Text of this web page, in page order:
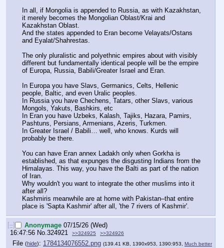
In all, if Mongolia is appended to Russia, as with Kazakhstan,
it merely becomes the Mongolian Oblast/Krai and
Kazakhstan Oblast.
And the states appended to Eran become Velayats/Ostans
and Eyalat/Shahrestas.
The only pluralistic and polyethnic empires about with visibly
different but fundamentally identical people will be the empire
of Europa, Russia, Babili/Greater Israel and Eran.
In Europa you have Slavs, Germanics, Celts, Hellenic
people, Baltic, and even Uralic peoples.
In Russia you have Chechens, Tatars, other Slavs, various
Mongols, Yakuts, Bashkirs, etc
In Eran you have Uzbeks, Kalash, Tajiks, Hazara, Pamirs,
Pashtuns, Persians, Armenians, Azeris, Turkmen.
In Greater Israel / Babili… well, who knows. Kurds will
probably be there.
You can have Eran annex Ladakh only when Gorkha is
established, as that expunges the disgusting Indians from the
Himalayas. This way, you have the Balti as part of the nation
of Iran.
Why wouldn't you want to integrate the other muslims into it
after all?
Kashmiris meanwhile are at home with Pakistan–that entire
place is 'Sapta Kashmir' after all, 'the 7 rivers of Kashmir'.
[–] Anonymage 07/15/26 (Wed)
16:47:56 No. 324921 >>324925 >>324926
File (hide): 1784134076552.png (139.41 KB, 1390x953, 1390:953, Much better